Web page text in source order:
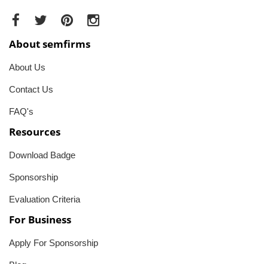
About semfirms
About Us
Contact Us
FAQ's
Resources
Download Badge
Sponsorship
Evaluation Criteria
For Business
Apply For Sponsorship